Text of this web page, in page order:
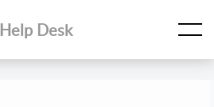
Help Desk